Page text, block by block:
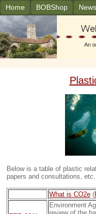
Home BOBShop News
Below is a table of plastic
papers and consultations, etc.
What is CO2e (
Environment